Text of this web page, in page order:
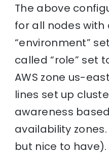
The above
for all nodes
“environment”
called “role” set
AWS zone us-
lines set up
awareness
availability
but nice to have).